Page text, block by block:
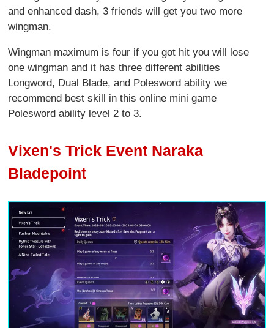
and enhanced dash, 3 friends will get you two more
wingman.
Wingman maximum is four if you got hit you will lose
one wingman and it has three different abilities
Longword, Dual Blade, and Polesword ability we
recommend best skill in this online mini game
Polesword ability level 2 to 3.
Vixen's Trick Event Naraka
Bladepoint